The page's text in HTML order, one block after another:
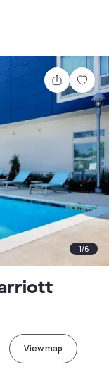
Share
1/6
View map